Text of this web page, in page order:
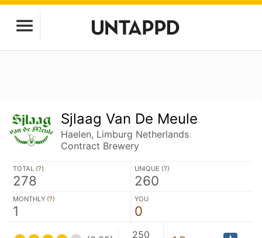
Sjlaag Van De Meule
Haelen, Limburg Netherlands
Contract Brewery
TOTAL (?)
278
UNIQUE (?)
260
MONTHLY (?)
1
YOU
0
250